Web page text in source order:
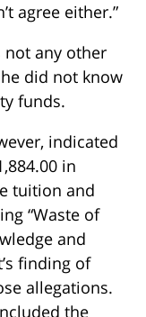
agree either.”
not any other
did not know
funds.
indicated
in
tuition and
“Waste of
and
finding of
allegations.
the